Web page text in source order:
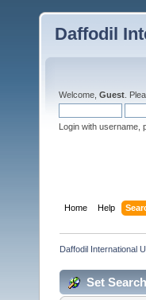
Daffodil
Welcome, Guest .
Login with username,
Home Help
Daffodil International
Set